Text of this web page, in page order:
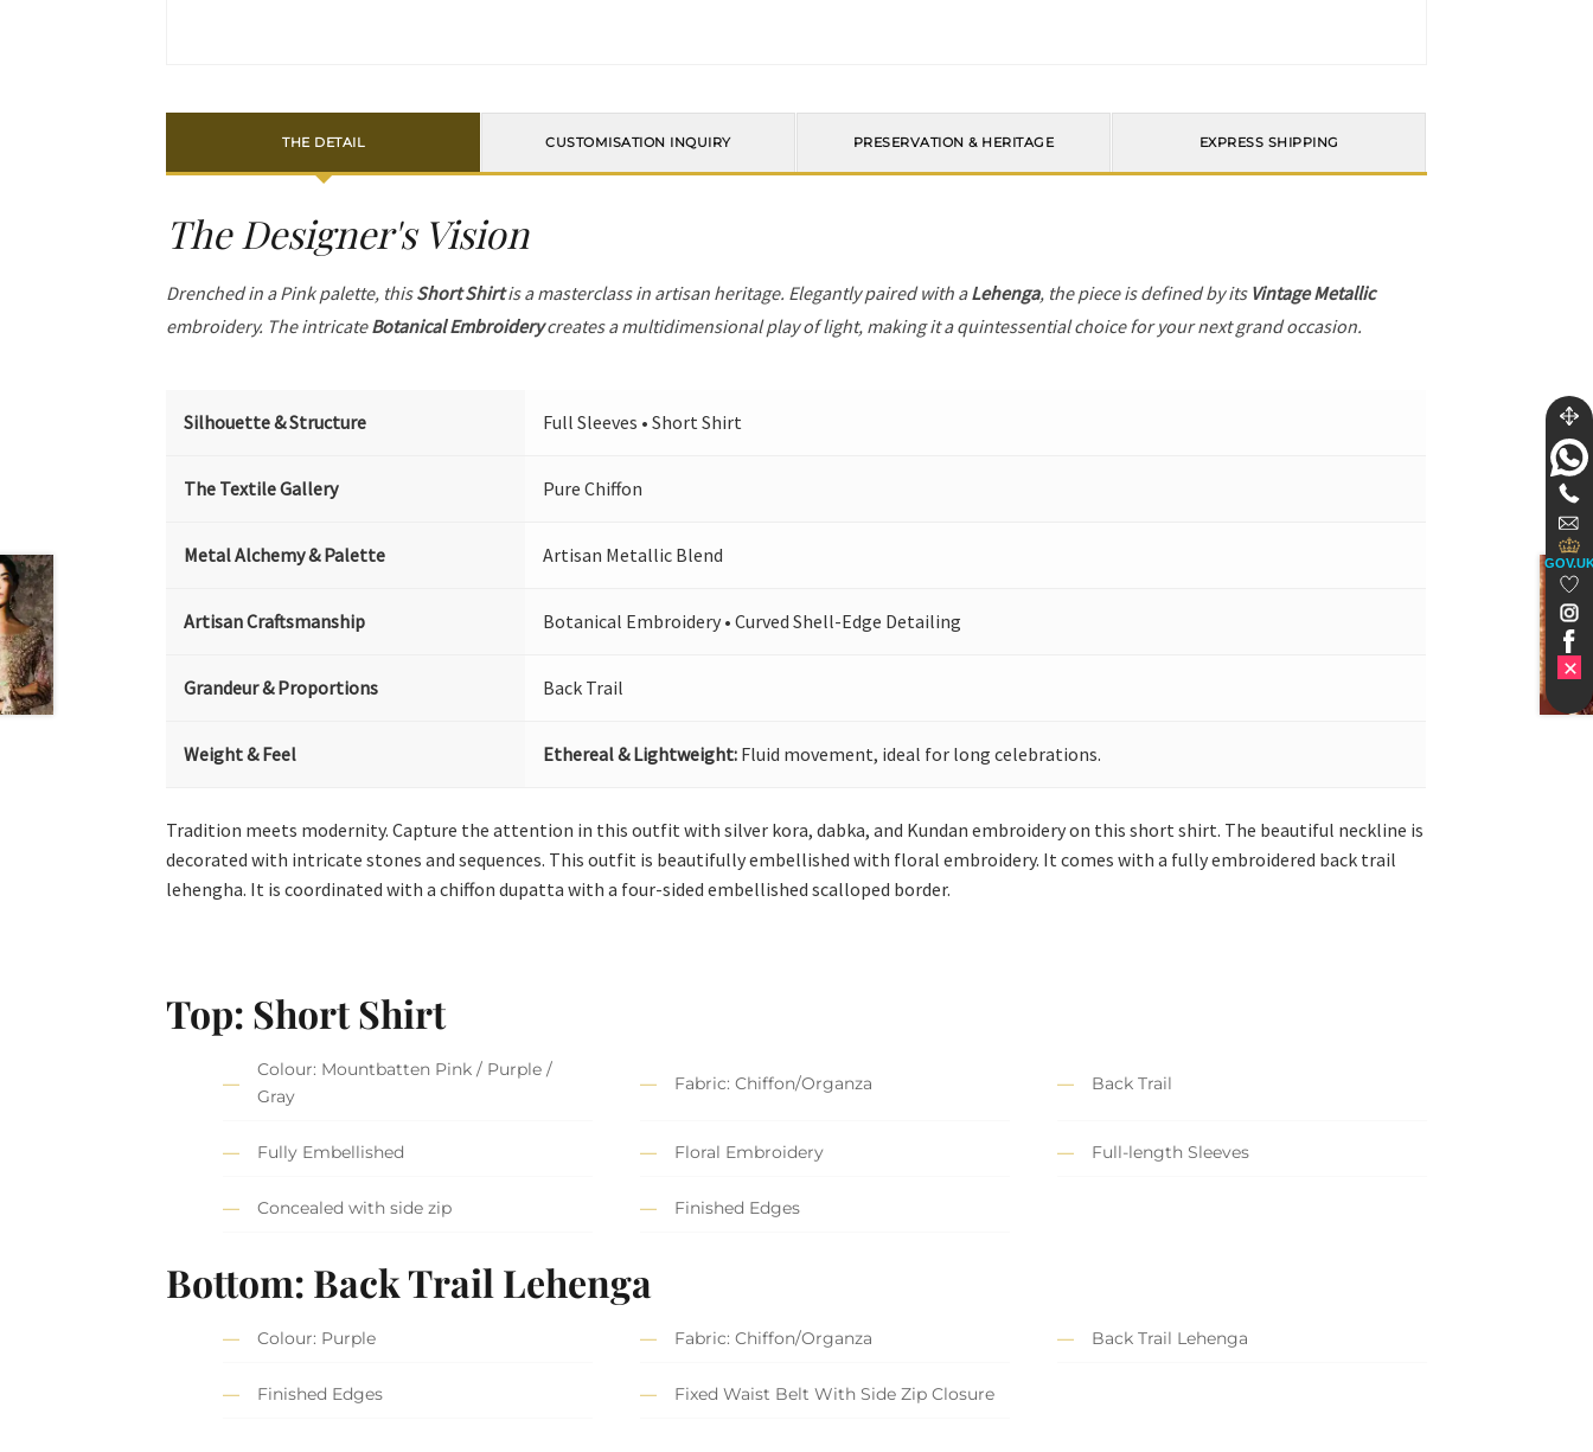
THE DETAIL CUSTOMISATION INQUIRY PRESERVATION & HERITAGE EXPRESS SHIPPING
The Designer's Vision
Drenched in a Pink palette, thisShort Shirtis a masterclass in artisan heritage. Elegantly paired with aLehenga, the piece is defined by its Vintage Metallic
embroidery. The intricateBotanical Embroiderycreates a multidimensional play of light, making it a quintessential choice for your next grand occasion.
Silhouette & Structure Full Sleeves • Short Shirt
The Textile Gallery Pure Chiffon
Metal Alchemy & Palette Artisan Metallic Blend
Artisan Craftsmanship Botanical Embroidery • Curved Shell-Edge Detailing
Grandeur & Proportions Back Trail
Weight & Feel Ethereal & Lightweight: Fluid movement, ideal for long celebrations.
Tradition meets modernity. Capture the attention in this outfit with silver kora, dabka, and Kundan embroidery on this short shirt. The beautiful neckline is
decorated with intricate stones and sequences. This outfit is beautifully embellished with floral embroidery. It comes with a fully embroidered back trail
lehengha. It is coordinated with a chiffon dupatta with a four-sided embellished scalloped border.
Top: Short Shirt
Colour: Mountbatten Pink / Purple /
Gray
Fabric: Chiffon/Organza Back Trail
Fully Embellished Floral Embroidery Full-length Sleeves
Concealed with side zip Finished Edges
Bottom: Back Trail Lehenga
Colour: Purple Fabric: Chiffon/Organza Back Trail Lehenga
Finished Edges Fixed Waist Belt With Side Zip Closure